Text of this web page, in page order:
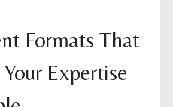
Formats That
Expertise